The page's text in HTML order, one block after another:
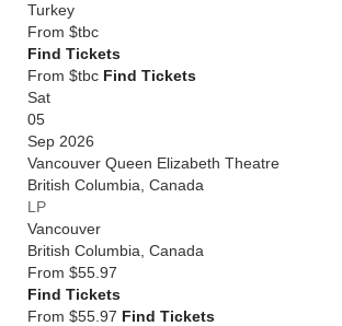
Turkey
From $tbc
Find Tickets
From $tbc Find Tickets
Sat
05
Sep 2026
Vancouver Queen Elizabeth Theatre
British Columbia Canada
LP
Vancouver
British Columbia Canada
From $55.97
Find Tickets
From $55.97 Find Tickets